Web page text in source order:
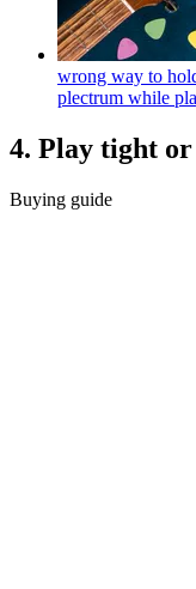
wrong way to
plectrum while
4. Play tight or
Buying guide